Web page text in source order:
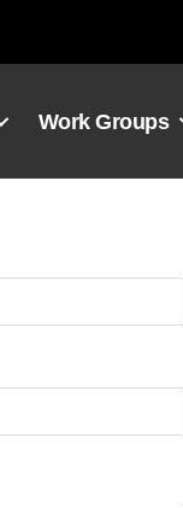
Work Groups